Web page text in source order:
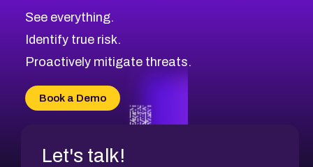
CVE-2026-71321
CVE-2026-71316
CVE-2026-71314
CVE-2026-34966
CVE-2026-71312
Browse All CVE Categories
See everything.
Identify true risk.
Proactively mitigate threats.
Book a Demo
Let's talk!